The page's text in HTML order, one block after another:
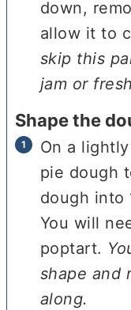
down,
allow it to
skip this
jam or
Shape the
On a
pie dough
dough into
You will
poptart.
shape and
along.